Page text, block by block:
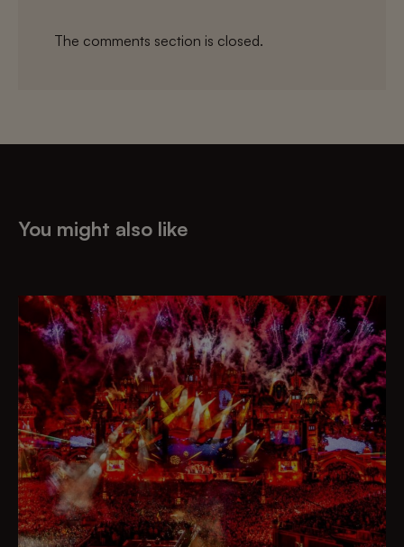
The comments section is closed.
You might also like